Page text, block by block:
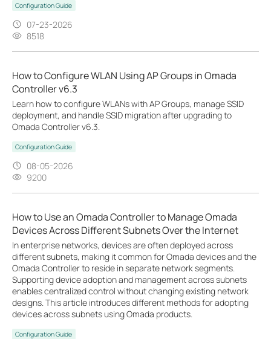
Configuration Guide
07-23-2026
8518
How to Configure WLAN Using AP Groups in Omada
Controller v6.3
Learn how to configure WLANs with AP Groups, manage SSID
deployment, and handle SSID migration after upgrading to
Omada Controller v6.3.
Configuration Guide
08-05-2026
9200
How to Use an Omada Controller to Manage Omada
Devices Across Different Subnets Over the Internet
In enterprise networks, devices are often deployed across
different subnets, making it common for Omada devices and the
Omada Controller to reside in separate network segments.
Supporting device adoption and management across subnets
enables centralized control without changing existing network
designs. This article introduces different methods for adopting
devices across subnets using Omada products.
Configuration Guide